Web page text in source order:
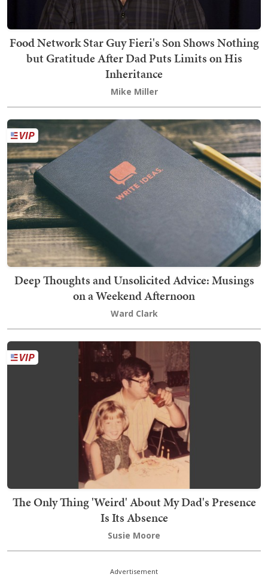
Food Network Star Guy Fieri's Son Shows Nothing
but Gratitude After Dad Puts Limits on His
Inheritance
Mike Miller
Deep Thoughts and Unsolicited Advice: Musings
on a Weekend Afternoon
Ward Clark
The Only Thing 'Weird' About My Dad's Presence
Is Its Absence
Susie Moore
Advertisement